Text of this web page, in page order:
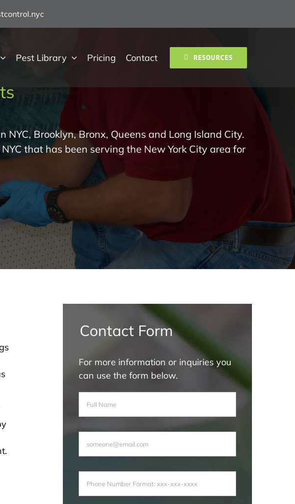
Pest Library Pricing Contact RESOURCES
Brooklyn, Bronx, Queens and Long Island City.
that has been serving the New York City area for
For more information or inquiries you
can use the form below.
Contact Form